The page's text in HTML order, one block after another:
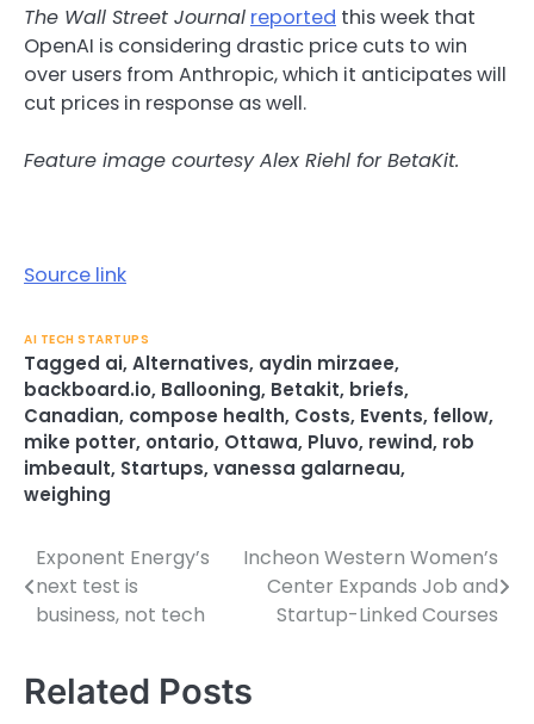
The Wall Street Journal reported this week that
OpenAI is considering drastic price cuts to win
over users from Anthropic, which it anticipates will
cut prices in response as well.
Feature image courtesy Alex Riehl for BetaKit.
Source link
AI TECH STARTUPS
Tagged ai, Alternatives, aydin mirzaee,
backboard.io, Ballooning, Betakit, briefs,
Canadian, compose health, Costs, Events, fellow,
mike potter, ontario, Ottawa, Pluvo, rewind, rob
imbeault, Startups, vanessa galarneau,
weighing
Post
navigation
Exponent Energy’s
next test is
business, not tech
Incheon Western Women’s
Center Expands Job and
Startup-Linked Courses
Related Posts